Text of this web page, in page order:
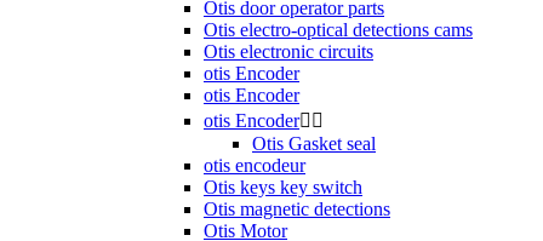
Otis door operator parts
Otis electro-optical detections cams
Otis electronic circuits
otis Encoder
otis Encoder
otis Encoder 
Otis Gasket seal
otis encodeur
Otis keys key switch
Otis magnetic detections
Otis Motor